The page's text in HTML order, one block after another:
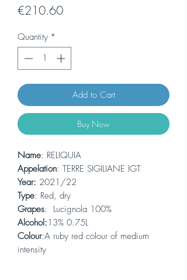
€210.60Price
Quantity *
Add to Cart
Buy Now
Name: RELIQUIA
Appelation: TERRE SIGILIANE IGT
Year: 2021/22
Type: Red, dry
Grapes: Lucignola 100%
Alcohol: 13% 0.75L
Colour:A ruby red colour of medium
intensity